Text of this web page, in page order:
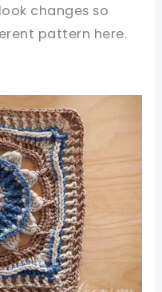
changes so
pattern here.